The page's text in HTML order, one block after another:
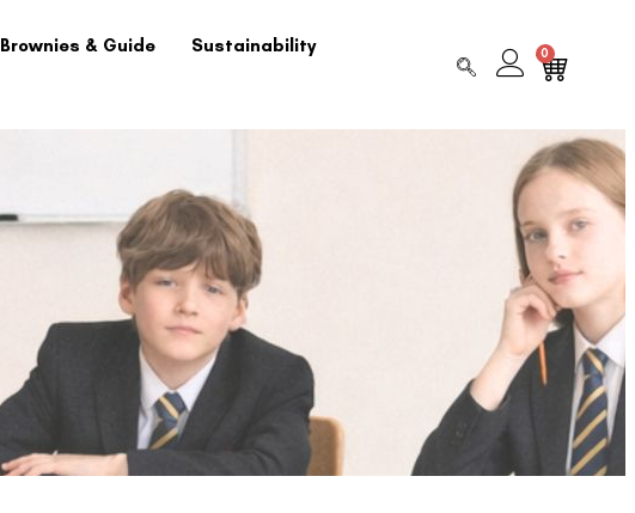
Brownies & Guide Sustainability 0